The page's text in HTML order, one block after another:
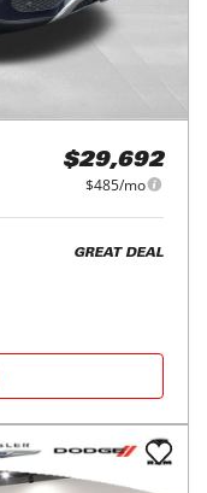
$29,692
$485/mo
GREAT DEAL